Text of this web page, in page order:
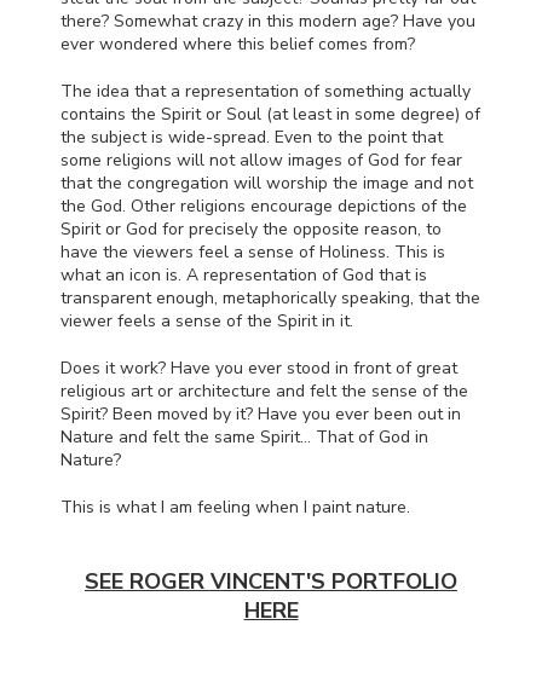
there? Somewhat crazy in this modern age? Have you
ever wondered where this belief comes from?
The idea that a representation of something actually
contains the Spirit or Soul (at least in some degree) of
the subject is wide-spread. Even to the point that
some religions will not allow images of God for fear
that the congregation will worship the image and not
the God. Other religions encourage depictions of the
Spirit or God for precisely the opposite reason, to
have the viewers feel a sense of Holiness. This is
what an icon is. A representation of God that is
transparent enough, metaphorically speaking, that the
viewer feels a sense of the Spirit in it.
Does it work? Have you ever stood in front of great
religious art or architecture and felt the sense of the
Spirit? Been moved by it? Have you ever been out in
Nature and felt the same Spirit… That of God in
Nature?
This is what I am feeling when I paint nature.
SEE ROGER VINCENT'S PORTFOLIO
HERE